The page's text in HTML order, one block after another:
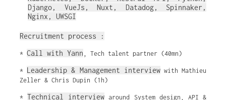
Django, VueJs, Nuxt, Datadog, Spinnaker,
Nginx, UWSGI
Recruitment process :
* Call with Yann , Tech talent partner (40mn)
* Leadership & Management interviewwith Mathieu
Zeller & Chris Dupin (1h)
* Technical interview around System design, API &